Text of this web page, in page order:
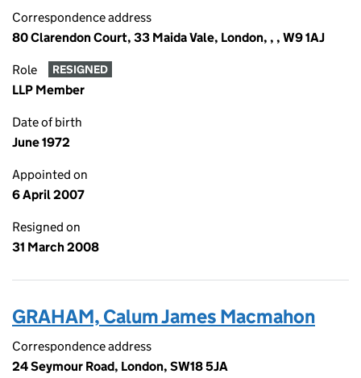
Correspondence address
80 Clarendon Court, 33 Maida Vale, London, , , W9 1AJ
Role RESIGNED
LLP Member
Date of birth
June 1972
Appointed on
6 April 2007
Resigned on
31 March 2008
GRAHAM, Calum James Macmahon
Correspondence address
24 Seymour Road, London, SW18 5JA